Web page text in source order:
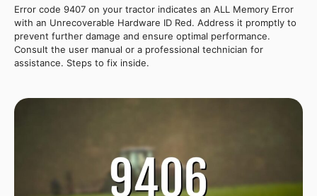
Error code 9407 on your tractor indicates an ALL Memory Error
with an Unrecoverable Hardware ID Red. Address it promptly to
prevent further damage and ensure optimal performance.
Consult the user manual or a professional technician for
assistance. Steps to fix inside.